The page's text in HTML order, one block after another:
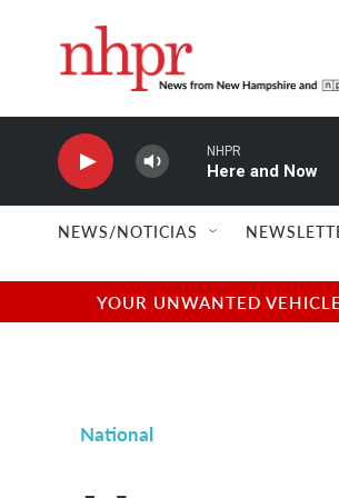
NHPR
Here and Now
NEWS/NOTICIAS
YOUR UNWANTED
National